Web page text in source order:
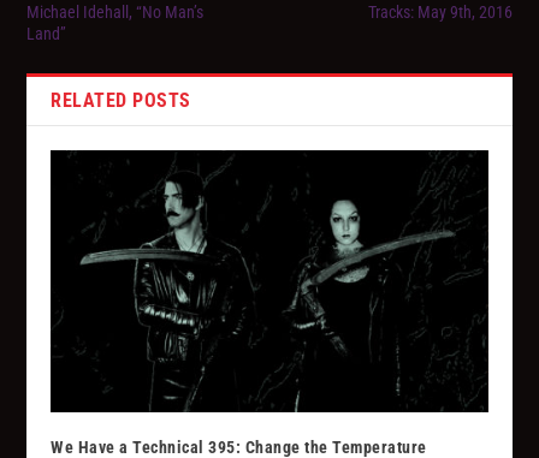
Michael Idehall, “No Man’s
Land”
Tracks: May 9th, 2016
RELATED POSTS
We Have a Technical 395: Change the Temperature